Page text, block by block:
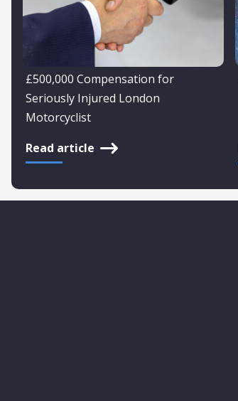
£500,000 Compensation for
Seriously Injured London
Motorcyclist
Read article